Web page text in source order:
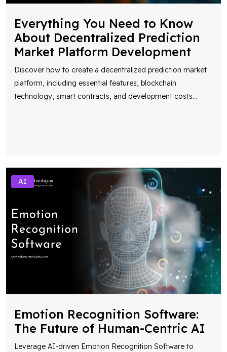
Everything You Need to Know
About Decentralized Prediction
Market Platform Development
Discover how to create a decentralized prediction market
platform, including essential features, blockchain
technology, smart contracts, and development costs...
AI
Emotion Recognition Software:
The Future of Human-Centric AI
Leverage AI-driven Emotion Recognition Software to